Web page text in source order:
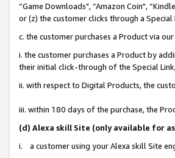
“Game Downloads", “Amazon Coin",
or (z) the customer clicks through a
c. the customer purchases a Product via
i. the customer purchases a Product by
their initial click-through of the Special
ii. with respect to Digital Products, the
iii. within 180 days of the purchase, the
(d) Alexa skill Site (only available for
i. a customer using your Alexa skill Site